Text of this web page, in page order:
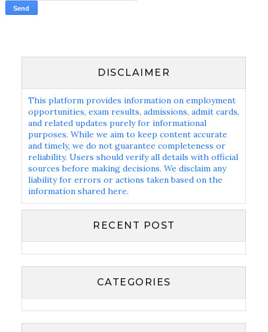
DISCLAIMER
This platform provides information on employment
opportunities, exam results, admissions, admit cards,
and related updates purely for informational
purposes. While we aim to keep content accurate
and timely, we do not guarantee completeness or
reliability. Users should verify all details with official
sources before making decisions. We disclaim any
liability for errors or actions taken based on the
information shared here.
RECENT POST
CATEGORIES